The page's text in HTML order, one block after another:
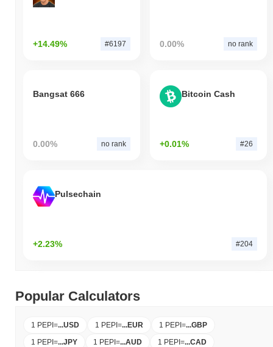
+14.49% #6197 0.00% no rank
Bangsat 666
0.00% no rank
Bitcoin Cash
+0.01% #26
Pulsechain
+2.23% #204
Popular Calculators
1 PEPI=...USD 1 PEPI=...EUR 1 PEPI=...GBP
1 PEPI=...JPY 1 PEPI=...AUD 1 PEPI=...CAD